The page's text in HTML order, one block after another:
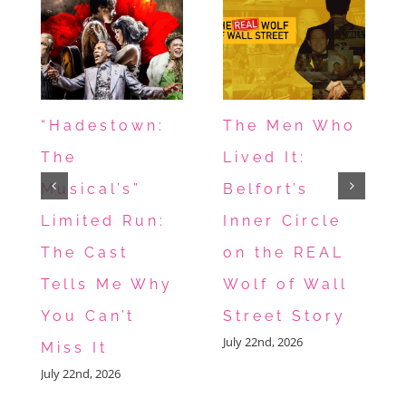
“Hadestown:
The
Musical’s”
Limited Run:
The Cast
Tells Me Why
You Can’t
Miss It
July 22nd, 2026
The Men Who
Lived It:
Belfort’s
Inner Circle
on the REAL
Wolf of Wall
Street Story
July 22nd, 2026